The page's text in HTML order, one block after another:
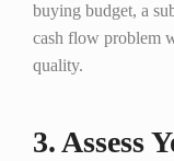
buying budget, a
cash flow problem
quality.
3. Assess